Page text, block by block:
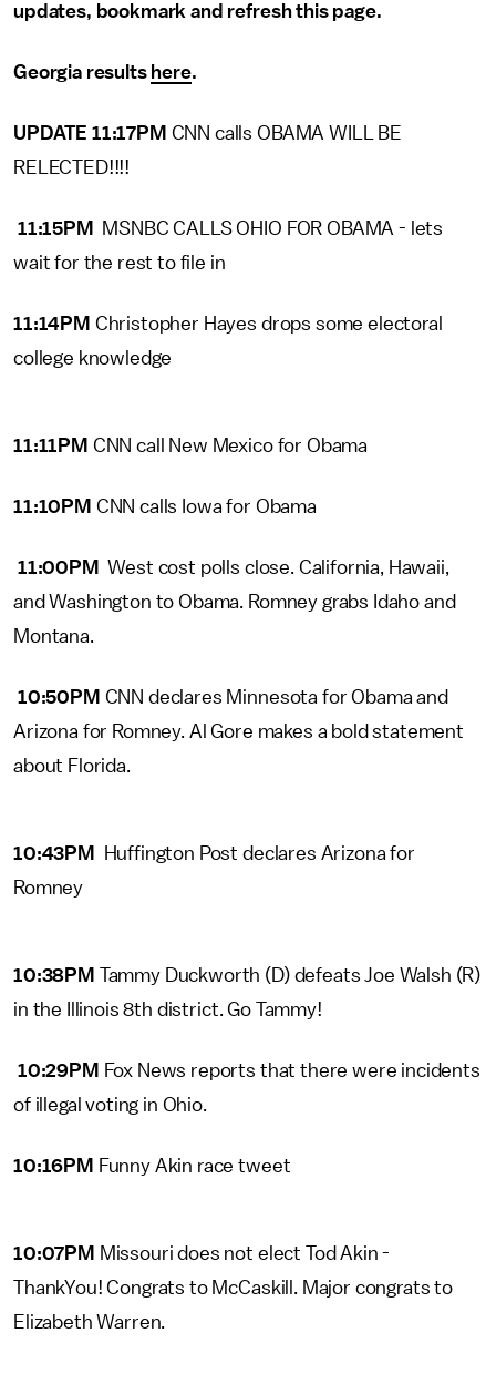
updates, bookmark and refresh this page.
Georgia results here.
UPDATE 11:17PM CNN calls OBAMA WILL BE
RELECTED!!!!
11:15PM
MSNBC CALLS OHIO FOR OBAMA - lets
wait for the rest to file in
11:14PM Christopher Hayes drops some electoral
college knowledge
11:11PM CNN call New Mexico for Obama
11:10PM CNN calls Iowa for Obama
11:00PM
West cost polls close. California, Hawaii,
and Washington to Obama. Romney grabs Idaho and
Montana.
10:50PM CNN declares Minnesota for Obama and
Arizona for Romney. Al Gore makes a bold statement
about Florida.
10:43PM
Huffington Post declares Arizona for
Romney
10:38PM Tammy Duckworth (D) defeats Joe Walsh (R)
in the Illinois 8th district. Go Tammy!
10:29PM Fox News reports that there were incidents
of illegal voting in Ohio.
10:16PM Funny Akin race tweet
10:07PM Missouri does not elect Tod Akin -
ThankYou! Congrats to McCaskill. Major congrats to
Elizabeth Warren.